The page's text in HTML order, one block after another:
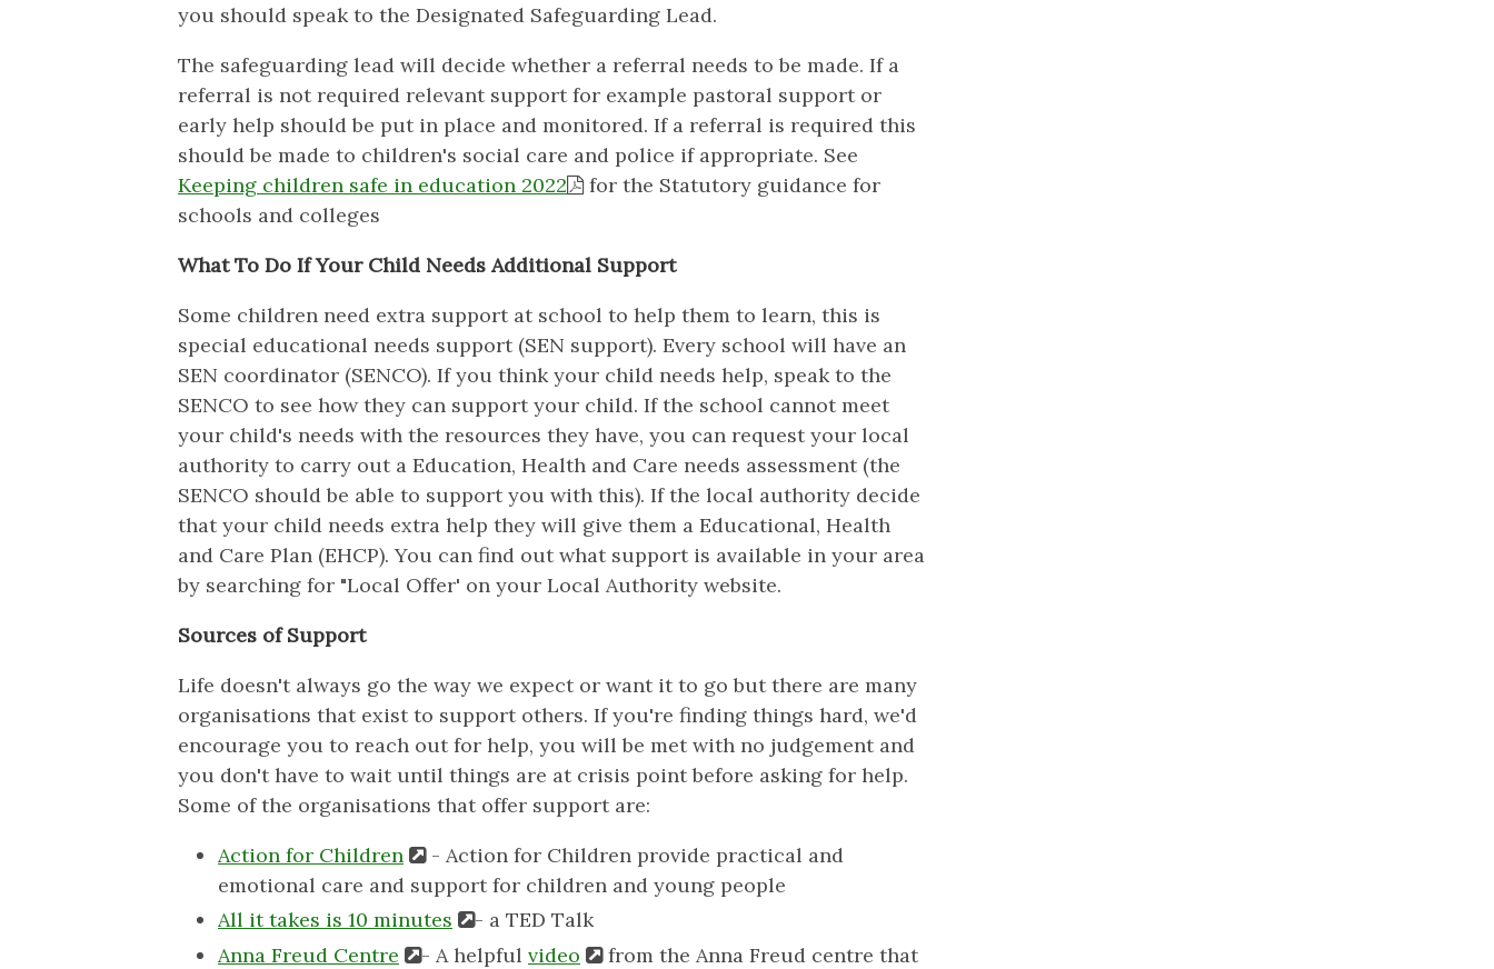
you should speak to the Designated Safeguarding Lead.
The safeguarding lead will decide whether a referral needs to be made. If a
referral is not required relevant support for example pastoral support or
early help should be put in place and monitored. If a referral is required this
should be made to children's social care and police if appropriate. See
Keeping children safe in education 2022
for the Statutory guidance for
schools and colleges
What To Do If Your Child Needs Additional Support
Some children need extra support at school to help them to learn, this is
special educational needs support (SEN support). Every school will have an
SEN coordinator (SENCO). If you think your child needs help, speak to the
SENCO to see how they can support your child. If the school cannot meet
your child's needs with the resources they have, you can request your local
authority to carry out a Education, Health and Care needs assessment (the
SENCO should be able to support you with this). If the local authority decide
that your child needs extra help they will give them a Educational, Health
and Care Plan (EHCP). You can find out what support is available in your area
by searching for "Local Offer' on your Local Authority website.
Sources of Support
Life doesn't always go the way we expect or want it to go but there are many
organisations that exist to support others. If you're finding things hard, we'd
encourage you to reach out for help, you will be met with no judgement and
you don't have to wait until things are at crisis point before asking for help.
Some of the organisations that offer support are:
Action for Children
- Action for Children provide practical and
emotional care and support for children and young people
All it takes is 10 minutes
- a TED Talk
Anna Freud Centre
- A helpful video from the Anna Freud centre that